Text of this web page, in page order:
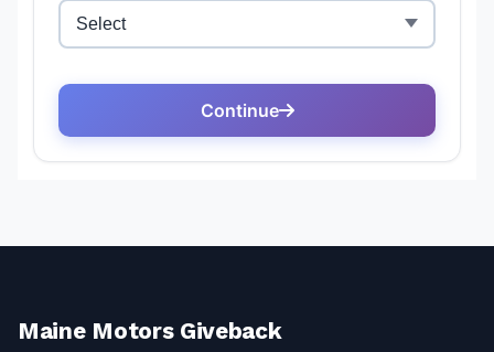
Maine Motors Giveback